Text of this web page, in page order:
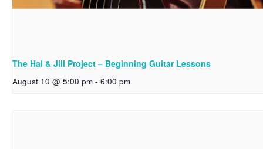
The Hal & Jill Project – Beginning Guitar Lessons
August 10 @ 5:00 pm - 6:00 pm